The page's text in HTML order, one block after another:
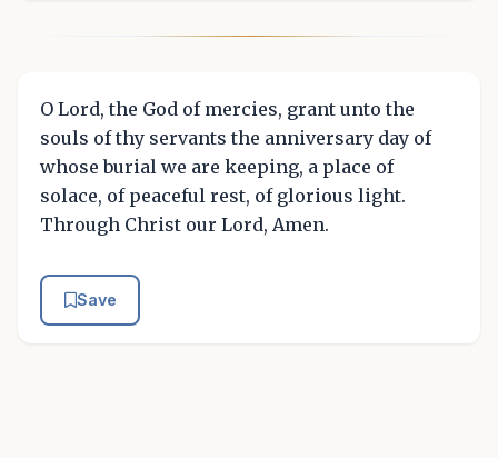
O Lord, the God of mercies, grant unto the
souls of thy servants the anniversary day of
whose burial we are keeping, a place of
solace, of peaceful rest, of glorious light.
Through Christ our Lord, Amen.
Save